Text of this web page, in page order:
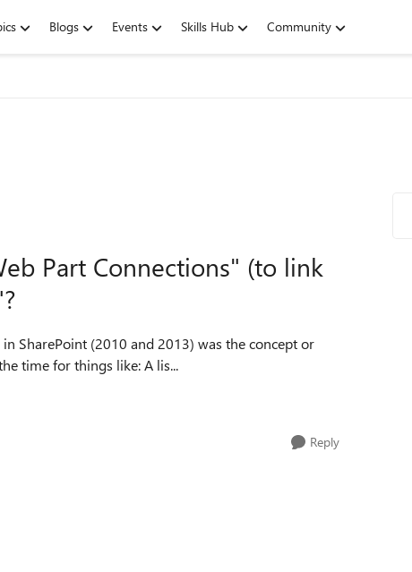
Blogs Events Skills Hub Community
Part Connections" (to link
SharePoint (2010 and 2013) was the concept or
practice of "connecting" related web parts. We used it ALL the time for things like: A lis...
Reply